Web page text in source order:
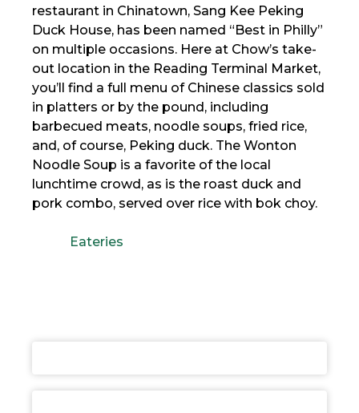
restaurant in Chinatown, Sang Kee Peking
Duck House, has been named “Best in Philly”
on multiple occasions. Here at Chow’s take-
out location in the Reading Terminal Market,
you’ll find a full menu of Chinese classics sold
in platters or by the pound, including
barbecued meats, noodle soups, fried rice,
and, of course, Peking duck. The Wonton
Noodle Soup is a favorite of the local
lunchtime crowd, as is the roast duck and
pork combo, served over rice with bok choy.
Eateries